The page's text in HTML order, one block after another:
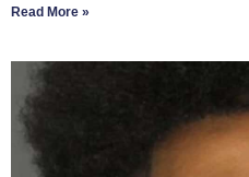
Read More »